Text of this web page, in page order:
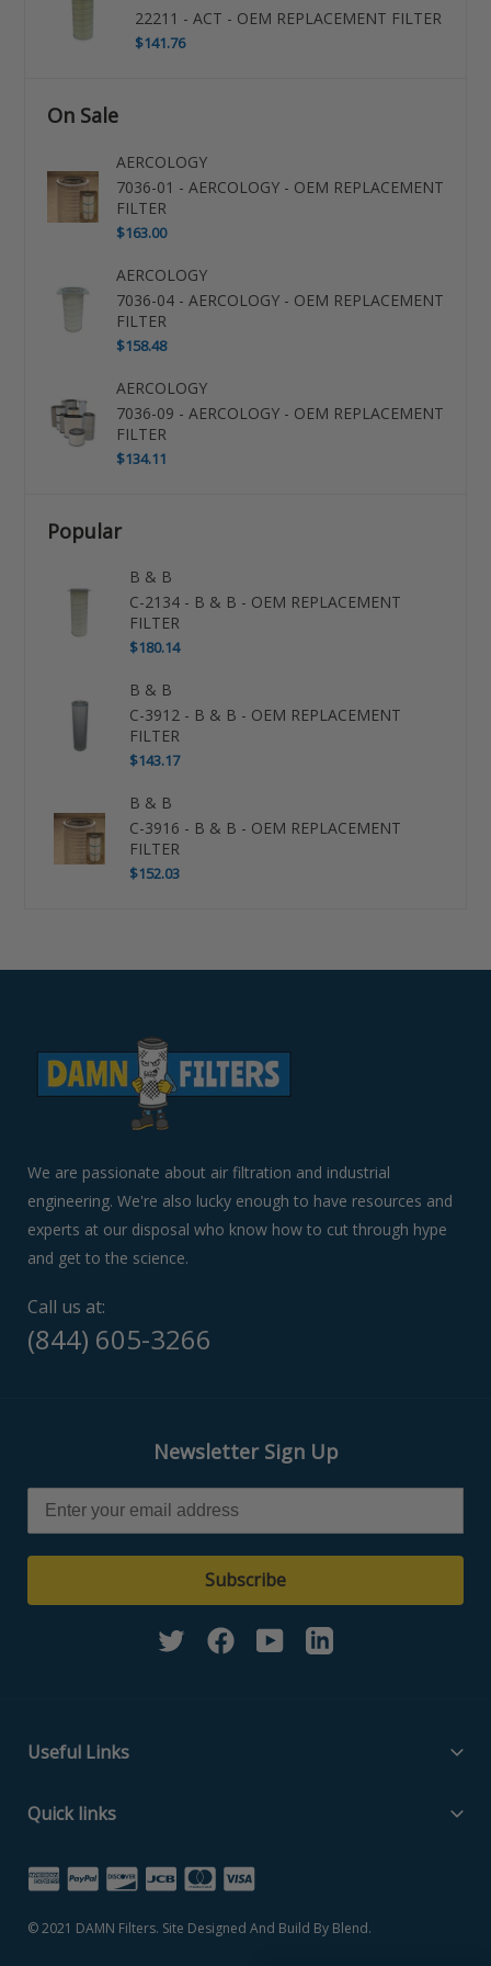
22211 - ACT - OEM REPLACEMENT FILTER
$141.76
On Sale
AERCOLOGY
7036-01 - AERCOLOGY - OEM REPLACEMENT
FILTER
$163.00
AERCOLOGY
7036-04 - AERCOLOGY - OEM REPLACEMENT
FILTER
$158.48
AERCOLOGY
7036-09 - AERCOLOGY - OEM REPLACEMENT
FILTER
$134.11
Popular
B & B
C-2134 - B & B - OEM REPLACEMENT
FILTER
$180.14
B & B
C-3912 - B & B - OEM REPLACEMENT
FILTER
$143.17
B & B
C-3916 - B & B - OEM REPLACEMENT
FILTER
$152.03
arrows
slideshow
mobile
device
We are passionate about air filtration and industrial
engineering. We're also lucky enough to have resources and
experts at our disposal who know how to cut through hype
and get to the science.
Call us at:
(844) 605-3266
Newsletter Sign Up
Subscribe
TwitterFacebookYouTubeLinkedin
Useful Links
Contact Us
Quick links
Search Part Number
Filter Media Specs
© 2021 DAMN Filters. Site Designed And Build By Blend.